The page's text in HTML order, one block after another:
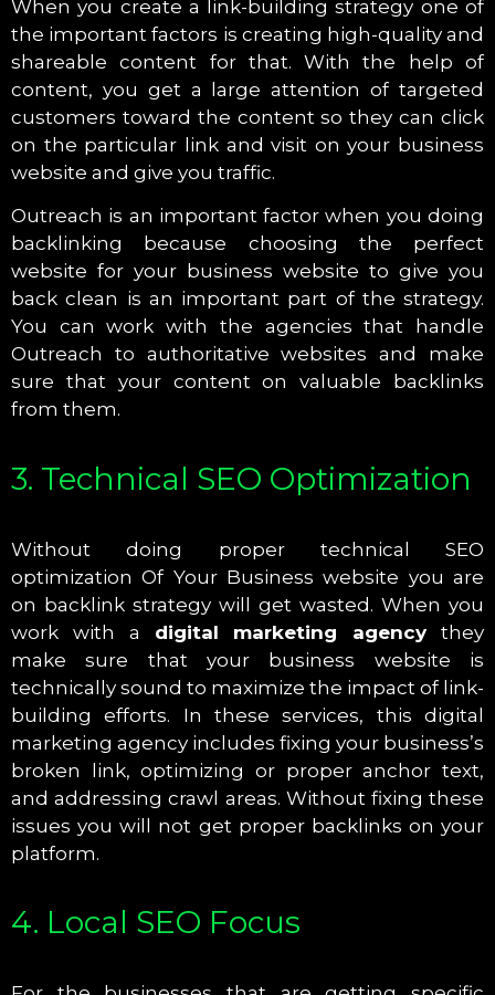
When you create a link-building strategy one of
the important factors is creating high-quality and
shareable content for that. With the help of
content, you get a large attention of targeted
customers toward the content so they can click
on the particular link and visit on your business
website and give you traffic.
Outreach is an important factor when you doing
backlinking because choosing the perfect
website for your business website to give you
back clean is an important part of the strategy.
You can work with the agencies that handle
Outreach to authoritative websites and make
sure that your content on valuable backlinks
from them.
3. Technical SEO Optimization
Without doing proper technical SEO
optimization Of Your Business website you are
on backlink strategy will get wasted. When you
work with a digital marketing agencythey
make sure that your business website is
technically sound to maximize the impact of link-
building efforts. In these services, this digital
marketing agency includes fixing your business’s
broken link, optimizing or proper anchor text,
and addressing crawl areas. Without fixing these
issues you will not get proper backlinks on your
platform.
4. Local SEO Focus